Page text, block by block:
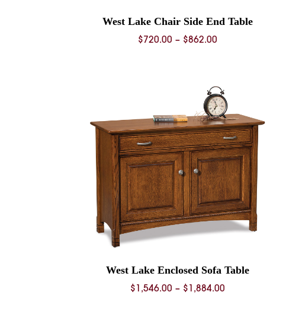
West Lake Chair Side End Table
$720.00 – $862.00Price
through
$862.00
West Lake Enclosed Sofa Table
$ 1,546.00 – $ 1,884.00Price